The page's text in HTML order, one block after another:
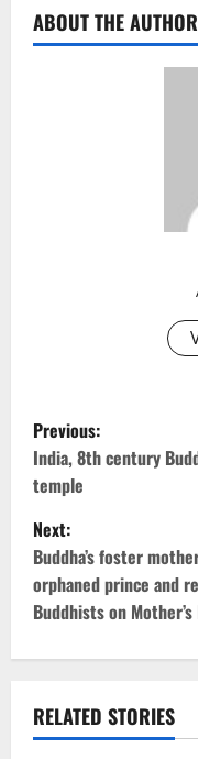
ABOUT THE AUTHOR
P
o
s
t
n
a
v
i
Previous:
India, 8th century
temple
Next:
Buddha’s foster
orphaned prince and
Buddhists on Mother’s
RELATED STORIES